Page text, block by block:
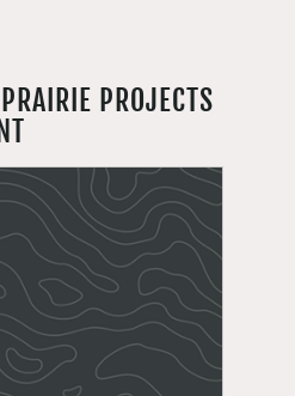
PROJECTS